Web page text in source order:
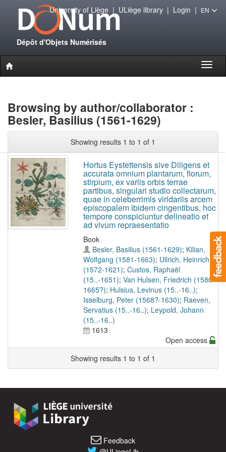
Dépôt d'Objets Numérisés
University of Liège| ULiège library| Login | EN
Browsing by author/collaborator :
Besler, Basilius (1561-1629)
Showing results 1 to 1 of 1
Hortus Eystettensis sive Diligens et
accurata omnium plantarum, florum,
stirpium, ex variis orbis terrae
partibus, singulari studio collectarum,
quae in celeberrimis viridariis arcem
episcopalem ibidem cingentibus, hoc
tempore conspiciuntur delineatio et
ad vivum repraesentatio
Book
Besler, Basilius (1561-1629); Kilian,
Wolfgang (1581-1663); Ullrich, Heinrich
(1572-1621); Custos, Raphaël
(15..-1651); Van Hulsen, Friedrich (1580-
1665?); Hulsius, Levinus (15..-16..);
Isselburg, Peter (1568?-1630); Raeven,
Servatius (15..-16..); Leypold, Johann
(15..-16..)
1613
Open access
Showing results 1 to 1 of 1
Feedback